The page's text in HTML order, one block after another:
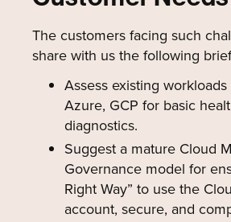
The customers facing such
share with us the following
Assess existing workloads
Azure, GCP for basic
diagnostics.
Suggest a mature Cloud
Governance model for
Right Way” to use the
account, secure, and